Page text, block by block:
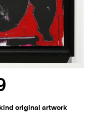
original artwork